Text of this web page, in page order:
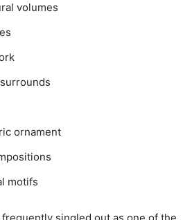
volumes
ornament
motifs
singled out as one of the